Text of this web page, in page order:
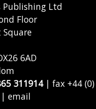
Publishing Ltd
Floor
Square
6AD
311914| fax +44 (0)
| email